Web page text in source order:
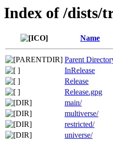
Index of /dists/
Name
Parent
InRelease
Release
Release.gpg
main/
multiverse/
restricted/
universe/